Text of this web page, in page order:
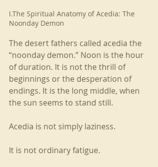
I.The Spiritual Anatomy of Acedia: The
Noonday Demon
The desert fathers called acedia the
“noonday demon.” Noon is the hour
of duration. It is not the thrill of
beginnings or the desperation of
endings. It is the long middle, when
the sun seems to stand still.
Acedia is not simply laziness.
It is not ordinary fatigue.